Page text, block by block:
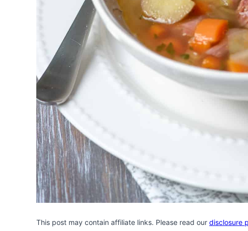
This post may contain affiliate links. Please read our disclosure